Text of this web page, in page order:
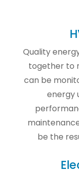
Quality
together to
can be
energy
be the